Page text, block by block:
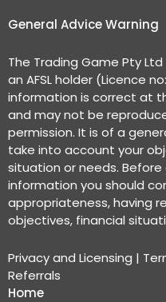
General Advice Warning
The Trading Game Pty
an AFSL holder (Licence
information is correct at
and may not be
permission. It is of a
take into account your
situation or needs.
information you should
appropriateness, having
objectives, financial
Privacy and Licensing |
Referrals
Home